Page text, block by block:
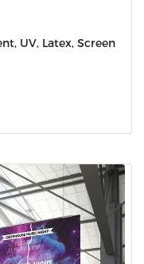
UV, Latex, Screen